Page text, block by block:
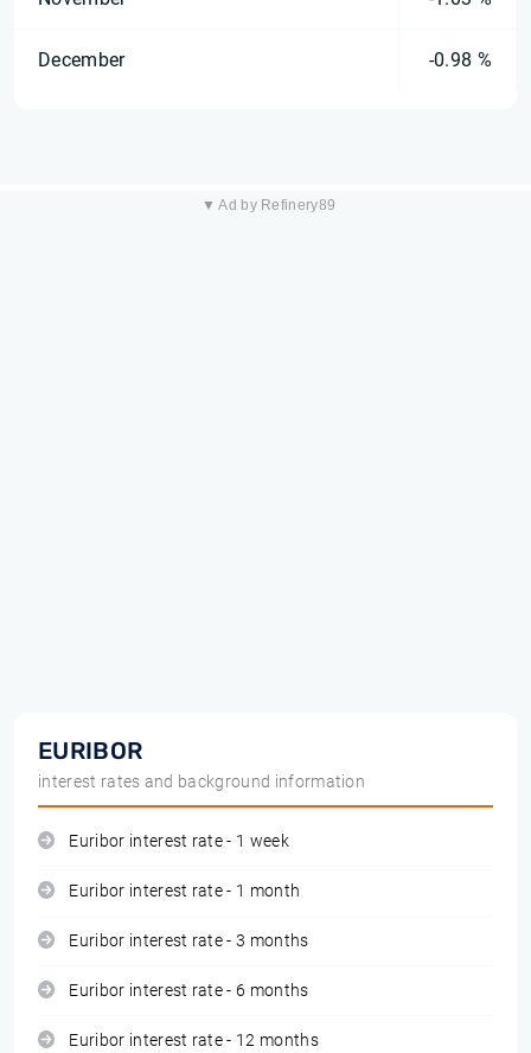
December -0.98 %
▼ Ad by Refinery89
EURIBOR
interest rates and background information
Euribor interest rate - 1 week
Euribor interest rate - 1 month
Euribor interest rate - 3 months
Euribor interest rate - 6 months
Euribor interest rate - 12 months